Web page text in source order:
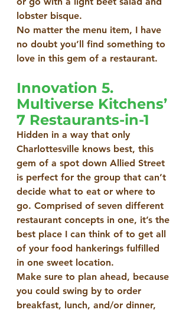
lobster bisque.
No matter the menu item, I have
no doubt you’ll find something to
love in this gem of a restaurant.
Innovation 5.
Multiverse Kitchens’
7 Restaurants-in-1
Hidden in a way that only
Charlottesville knows best, this
gem of a spot down Allied Street
is perfect for the group that can’t
decide what to eat or where to
go. Comprised of seven different
restaurant concepts in one, it’s the
best place I can think of to get all
of your food hankerings fulfilled
in one sweet location.
Make sure to plan ahead, because
you could swing by to order
breakfast, lunch, and/or dinner,